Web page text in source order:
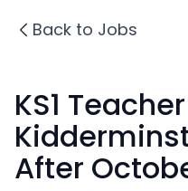
Back to Jobs
KS1
After